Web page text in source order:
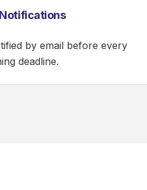
Notifications
by email before every
deadline.